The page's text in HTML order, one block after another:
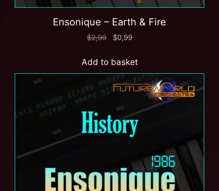
Ensonique – Earth & Fire
$2,99 $0,99
Add to basket